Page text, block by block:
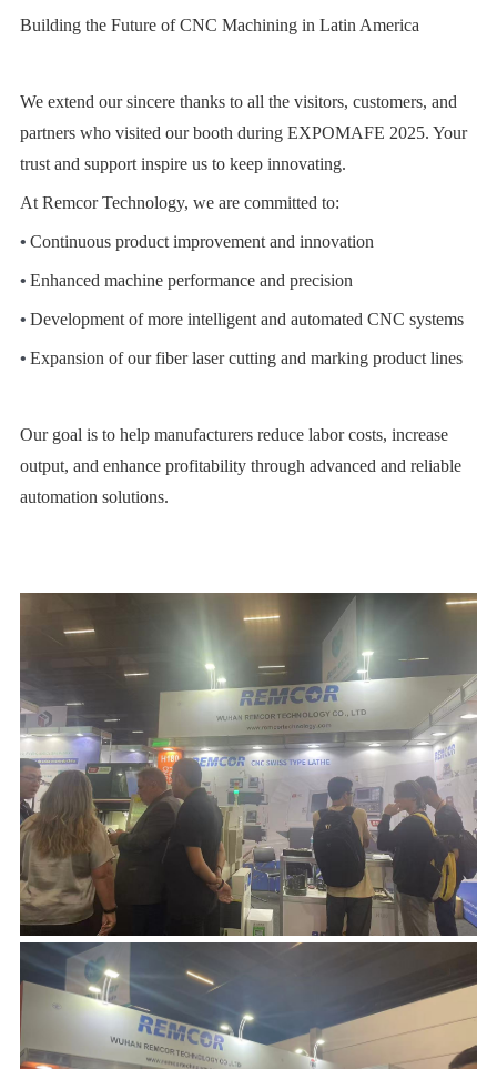
Building the Future of CNC Machining in Latin America
We extend our sincere thanks to all the visitors, customers, and
partners who visited our booth during EXPOMAFE 2025. Your
trust and support inspire us to keep innovating.
At Remcor Technology, we are committed to:
• Continuous product improvement and innovation
• Enhanced machine performance and precision
• Development of more intelligent and automated CNC systems
• Expansion of our fiber laser cutting and marking product lines
Our goal is to help manufacturers reduce labor costs, increase
output, and enhance profitability through advanced and reliable
automation solutions.